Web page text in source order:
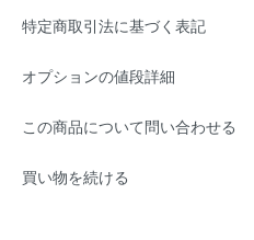
特定商取引法に基づく表記
オプションの値段詳細
この商品について問い合わせる
買い物を続ける